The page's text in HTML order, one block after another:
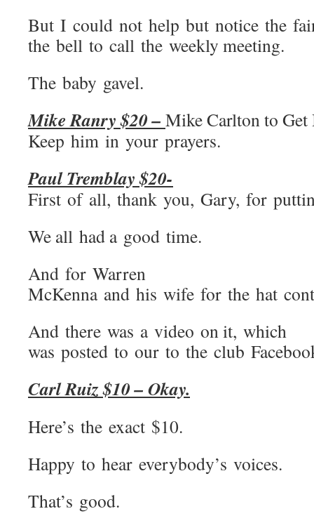
But I could not help but notice the
the bell to call the weekly meeting.
The baby gavel.
Mike Ranry $20 – Mike Carlton to Get
Keep him in your prayers.
Paul Tremblay $20-
First of all, thank you, Gary, for
We all had a good time.
And for Warren
McKenna and his wife for the hat
And there was a video on it, which
was posted to our to the club
Carl Ruiz $10 – Okay.
Here’s the exact $10.
Happy to hear everybody’s voices.
That’s good.